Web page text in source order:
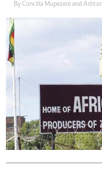
By Concilia Mupezeni and